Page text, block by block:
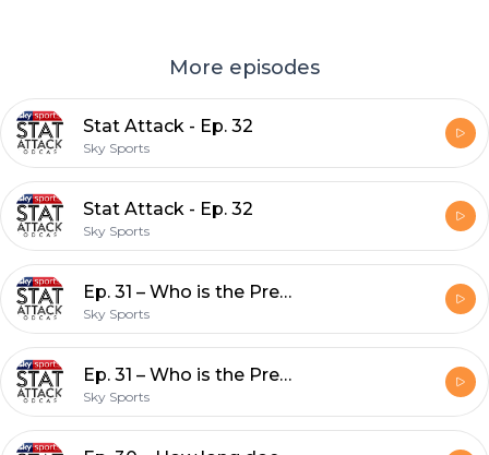
More episodes
Stat Attack - Ep. 32
Sky Sports
Stat Attack - Ep. 32
Sky Sports
Ep. 31 – Who is the Premier League's most improved player this season?
Sky Sports
Ep. 31 – Who is the Premier League's most improved player this season?
Sky Sports